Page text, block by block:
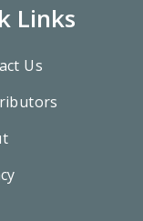
Links
Us